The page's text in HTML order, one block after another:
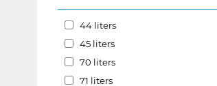
44 liters
45 liters
70 liters
71 liters